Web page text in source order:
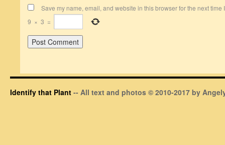
Save my name, email, and website in this browser for the next time
9 × 3 =
Identify that Plant -- All text and photos © 2010-2017 by